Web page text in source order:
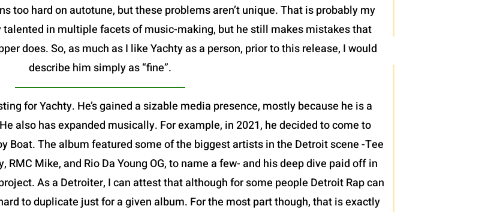
too hard on autotune, but these problems aren’t unique. That is probably my
talented in multiple facets of music-making, but he still makes mistakes that
does. So, as much as I like Yachty as a person, prior to this release, I would
describe him simply as “fine”.
for Yachty. He’s gained a sizable media presence, mostly because he is a
also has expanded musically. For example, in 2021, he decided to come to
Boat. The album featured some of the biggest artists in the Detroit scene -Tee
RMC Mike, and Rio Da Young OG, to name a few- and his deep dive paid off in
As a Detroiter, I can attest that although for some people Detroit Rap can
to duplicate just for a given album. For the most part though, that is exactly